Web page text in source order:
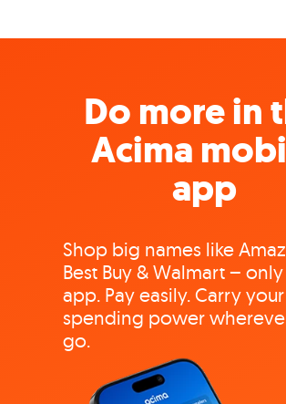
Do more in
Acima
app
Shop big names like
Best Buy & Walmart –
app. Pay easily. Carry your
spending power
go.